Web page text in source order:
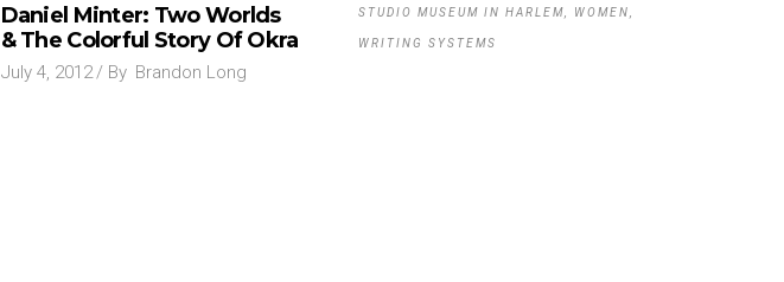
Daniel Minter: Two Worlds
& The Colorful Story Of Okra
July 4, 2012 By Brandon Long
STUDIO MUSEUM IN HARLEM WOMEN
WRITING SYSTEMS